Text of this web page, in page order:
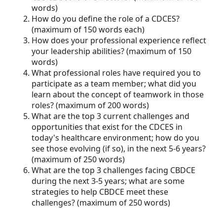
words)
How do you define the role of a CDCES?
(maximum of 150 words each)
How does your professional experience reflect
your leadership abilities? (maximum of 150
words)
What professional roles have required you to
participate as a team member; what did you
learn about the concept of teamwork in those
roles? (maximum of 200 words)
What are the top 3 current challenges and
opportunities that exist for the CDCES in
today's healthcare environment; how do you
see those evolving (if so), in the next 5-6 years?
(maximum of 250 words)
What are the top 3 challenges facing CBDCE
during the next 3-5 years; what are some
strategies to help CBDCE meet these
challenges? (maximum of 250 words)